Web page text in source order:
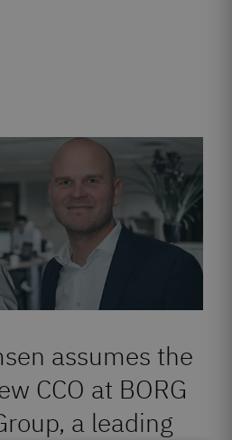
assumes the
CCO at BORG
a leading